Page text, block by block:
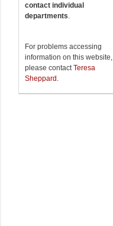
contact individual
departments.
For problems accessing
information on this website,
please contactTeresa
Sheppard .